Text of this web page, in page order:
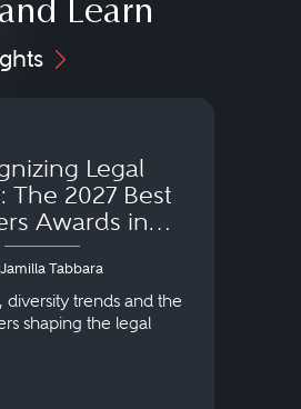
Learn
Legal
The 2027 Best
Awards in
Japan and
Tabbara
diversity trends and the
shaping the legal